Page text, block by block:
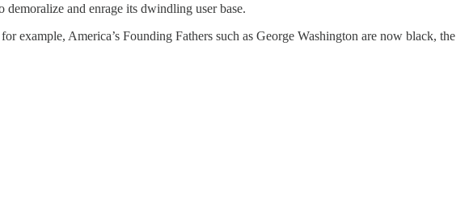
and enrage its dwindling user base.
example, America’s Founding Fathers such as George Washington are now black, the